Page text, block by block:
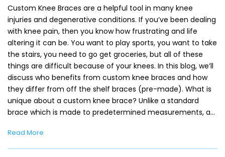
Custom Knee Braces are a helpful tool in many knee
injuries and degenerative conditions. If you’ve been dealing
with knee pain, then you know how frustrating and life
altering it can be. You want to play sports, you want to take
the stairs, you need to go get groceries, but all of these
things are difficult because of your knees. In this blog, we’ll
discuss who benefits from custom knee braces and how
they differ from off the shelf braces (pre-made). What is
unique about a custom knee brace? Unlike a standard
brace which is made to predetermined measurements, a…
Read More